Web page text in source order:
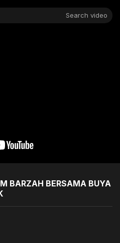
Search video
BARZAH BERSAMA BUYA